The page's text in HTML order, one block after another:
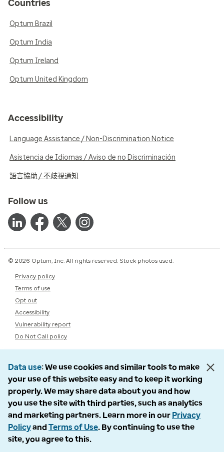
Countries
Optum Brazil
Optum India
Optum Ireland
Optum United Kingdom
Accessibility
Language Assistance / Non-Discrimination Notice
Asistencia de Idiomas / Aviso de no Discriminación
語言協助 / 不歧視通知
Follow us
© 2026 Optum, Inc. All rights reserved. Stock photos used.
Privacy policy
Terms of use
Opt out
Accessibility
Vulnerability report
Do Not Call policy
Data use We use cookies and similar tools to make
your use of this website easy and to keep it working
properly. We may share data about you and how
you use the site with third parties, such as analytics
and marketing partners. Learn more in our Privacy
Policyand Terms of Use. By continuing to use the
site, you agree to this.